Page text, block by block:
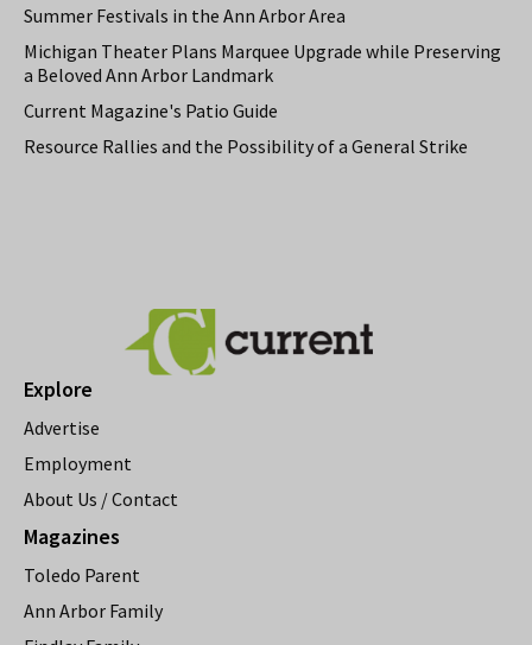
Summer Festivals in the Ann Arbor Area
Michigan Theater Plans Marquee Upgrade while Preserving
a Beloved Ann Arbor Landmark
Current Magazine's Patio Guide
Resource Rallies and the Possibility of a General Strike
Explore
Advertise
Employment
About Us / Contact
Magazines
Toledo Parent
Ann Arbor Family